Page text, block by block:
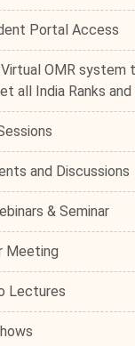
Portal Access
OMR system
all India Ranks and
and Discussions
& Seminar
Meeting
Lectures